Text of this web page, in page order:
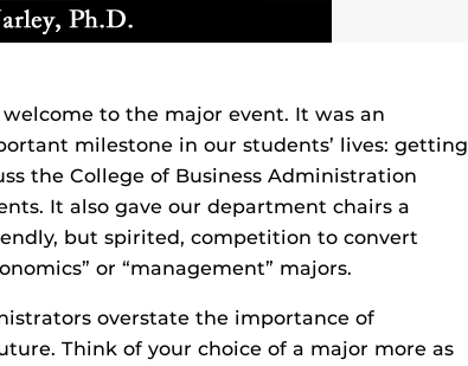
to the major event. It was an
milestone in our students’ lives: getting
the College of Business Administration
It also gave our department chairs a
but spirited, competition to convert
or “management” majors.
overstate the importance of
Think of your choice of a major more as